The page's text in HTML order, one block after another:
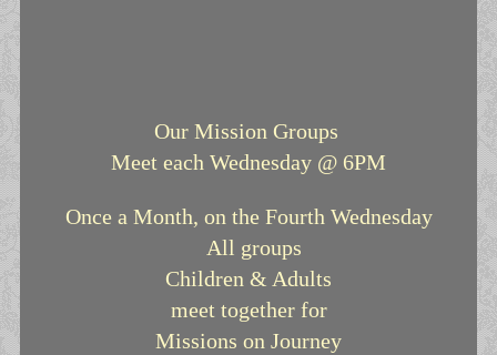
Our Mission Groups
Meet each Wednesday @ 6PM
Once a Month, on the Fourth Wednesday
All groups
Children & Adults
meet together for
Missions on Journey